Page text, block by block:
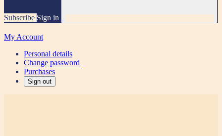
Subscribe Sign in
My Account
Personal details
Change password
Purchases
Sign out